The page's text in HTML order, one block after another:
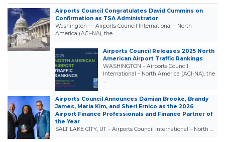
Airports Council Congratulates David Cummins on
Confirmation as TSA Administrator
Washington — Airports Council International – North
America (ACI-NA), the …
Airports Council Releases 2025 North
American Airport Traffic Rankings
WASHINGTON – Airports Council
International – North America (ACI-NA), the
…
Airports Council Announces Damian Brooke, Brandy
James, Maria Kim, and Sheri Ernico as the 2026
Airport Finance Professionals and Finance Partner of
the Year
SALT LAKE CITY, UT – Airports Council International – North …